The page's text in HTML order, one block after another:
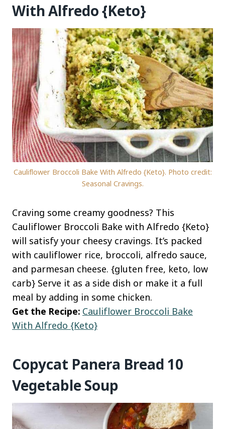
With Alfredo {Keto}
Cauliflower Broccoli Bake With Alfredo {Keto}. Photo credit:
Seasonal Cravings.
Craving some creamy goodness? This
Cauliflower Broccoli Bake with Alfredo {Keto}
will satisfy your cheesy cravings. It’s packed
with cauliflower rice, broccoli, alfredo sauce,
and parmesan cheese. {gluten free, keto, low
carb} Serve it as a side dish or make it a full
meal by adding in some chicken.
Get the Recipe: Cauliflower Broccoli Bake
With Alfredo {Keto}
Copycat Panera Bread 10
Vegetable Soup